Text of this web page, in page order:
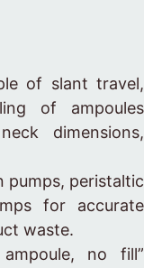
of slant travel,
of ampoules
dimensions,
pumps, peristaltic
for accurate
waste.
no fill”